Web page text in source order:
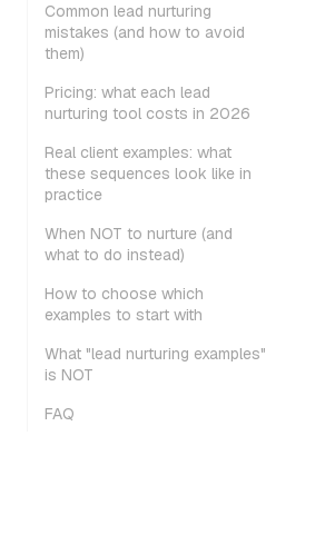
Common lead nurturing
mistakes (and how to avoid
them)
Pricing: what each lead
nurturing tool costs in 2026
Real client examples: what
these sequences look like in
practice
When NOT to nurture (and
what to do instead)
How to choose which
examples to start with
What "lead nurturing examples"
is NOT
FAQ